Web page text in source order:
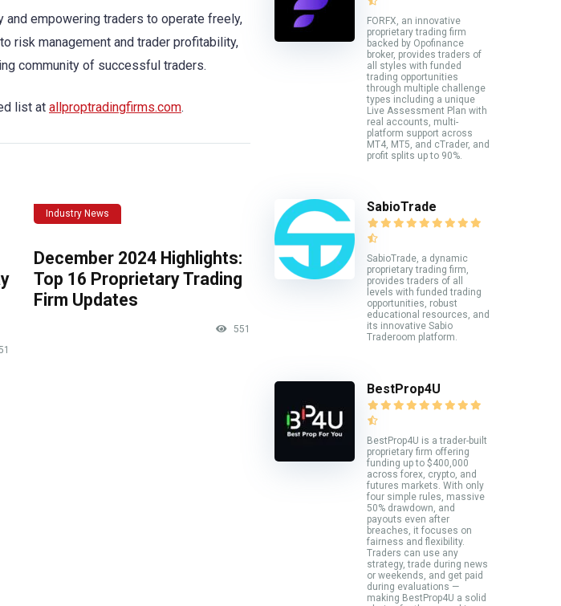
empowering traders to operate freely,
risk management and trader profitability,
community of successful traders.
list at allproptradingfirms.com.
Industry News
December 2024 Highlights:
Top 16 Proprietary Trading
Firm Updates
551
FORFX, an innovative
proprietary trading firm
backed by Opofinance
broker, provides traders of
all styles with funded
trading opportunities
through multiple challenge
types including a unique
Live Assessment Plan with
real accounts, multi-
platform support across
MT4, MT5, and cTrader, and
profit splits up to 90%.
SabioTrade
SabioTrade, a dynamic
proprietary trading firm,
provides traders of all
levels with funded trading
opportunities, robust
educational resources, and
its innovative Sabio
Traderoom platform.
BestProp4U
BestProp4U is a trader-built
proprietary firm offering
funding up to $400,000
across forex, crypto, and
futures markets. With only
four simple rules, massive
50% drawdown, and
payouts even after
breaches, it focuses on
fairness and flexibility.
Traders can use any
strategy, trade during news
or weekends, and get paid
during evaluations —
making BestProp4U a solid